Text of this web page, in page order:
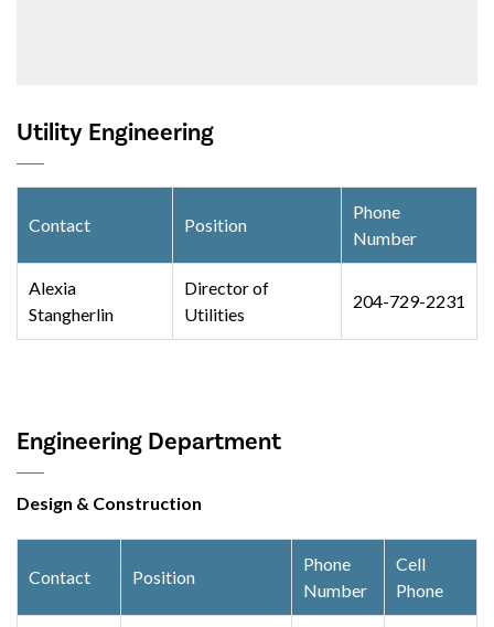
Utility Engineering
Contact Position
Phone
Number
Alexia
Stangherlin
Director of
Utilities
204-729-2231
Engineering Department
Design & Construction
Contact Position
Phone
Number
Cell
Phone